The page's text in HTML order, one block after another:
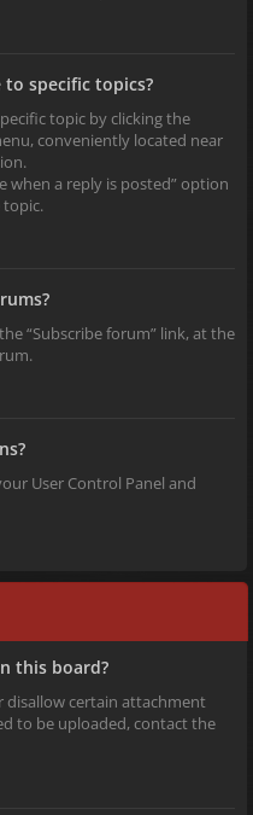
specific topics?
topic by clicking the
conveniently located near
when a reply is posted” option
topic.
“Subscribe forum” link, at the
User Control Panel and
this board?
disallow certain attachment
to be uploaded, contact the